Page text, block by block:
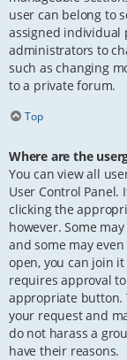
user can belong to
assigned individual
administrators to
such as changing
to a private forum.
Top
Where are the
You can view all
User Control Panel.
clicking the
however. Some
and some may
open, you can join
requires approval
appropriate button.
your request and
do not harass a
have their reasons.